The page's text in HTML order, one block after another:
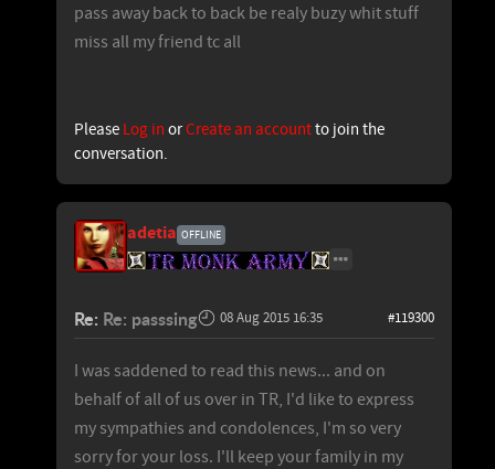
pass away back to back be realy buzy whit stuff
miss all my friend tc all
Please Log in orCreate an accountto join the
conversation.
adetia OFFLINE
Re: Re: passsing 08 Aug 2015 16:35 #119300
I was saddened to read this news... and on
behalf of all of us over in TR, I'd like to express
my sympathies and condolences, I'm so very
sorry for your loss. I'll keep your family in my